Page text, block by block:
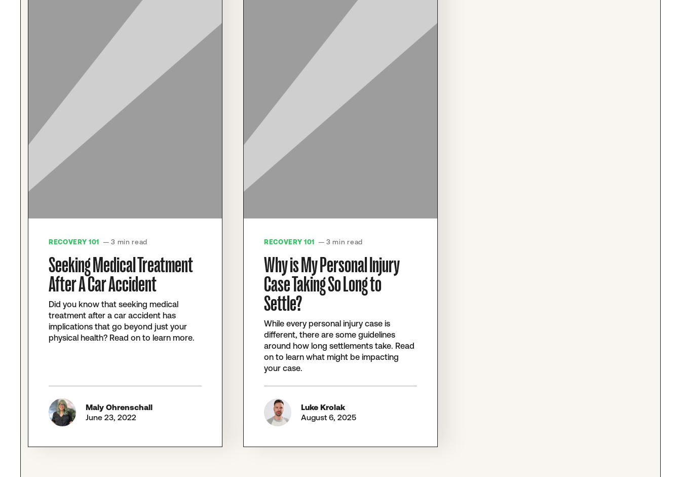
RECOVERY 101 — 3 min read
Seeking Medical Treatment
After A Car Accident
Did you know that seeking medical
treatment after a car accident has
implications that go beyond just your
physical health? Read on to learn more.
Maly Ohrenschall
June 23, 2022
RECOVERY 101 — 3 min read
Why is My Personal Injury
Case Taking So Long to
Settle?
While every personal injury case is
different, there are some guidelines
around how long settlements take. Read
on to learn what might be impacting
your case.
Luke Krolak
August 6, 2025